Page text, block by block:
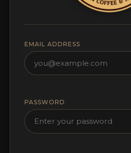
EMAIL ADDRESS
PASSWORD